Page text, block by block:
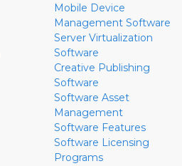
Mobile Device
Management Software
Server Virtualization
Software
Creative Publishing
Software
Software Asset
Management
Software Features
Software Licensing
Programs